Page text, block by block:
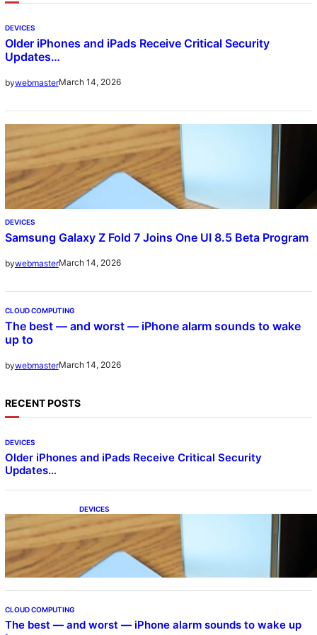
DEVICES
Older iPhones and iPads Receive Critical Security
Updates…
bywebmasterMarch 14, 2026
DEVICES
Samsung Galaxy Z Fold 7 Joins One UI 8.5 Beta Program
bywebmasterMarch 14, 2026
CLOUD COMPUTING
The best — and worst — iPhone alarm sounds to wake
up to
bywebmasterMarch 14, 2026
RECENT POSTS
DEVICES
Older iPhones and iPads Receive Critical Security
Updates…
DEVICES
Samsung Galaxy Z Fold 7 Joins One UI 8.5
Beta Program
CLOUD COMPUTING
The best — and worst — iPhone alarm sounds to wake up